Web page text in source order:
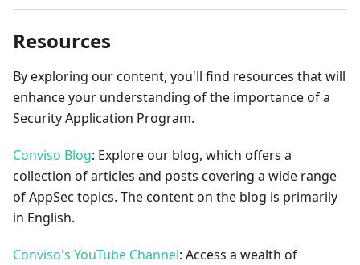
Resources
By exploring our content, you'll find resources that will
enhance your understanding of the importance of a
Security Application Program.
Conviso Blog: Explore our blog, which offers a
collection of articles and posts covering a wide range
of AppSec topics. The content on the blog is primarily
in English.
Conviso's YouTube Channel: Access a wealth of